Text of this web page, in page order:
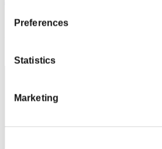
Preferences
Statistics
Marketing
Score:Lv:1/03'33"02